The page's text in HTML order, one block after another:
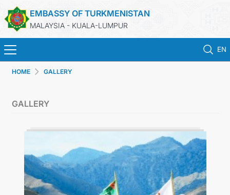
EMBASSY OF TURKMENISTAN
MALAYSIA - KUALA-LUMPUR
EN
TURKMENISTAN
CONSULAR SERVICES
MFA
HOME GALLERY
GALLERY